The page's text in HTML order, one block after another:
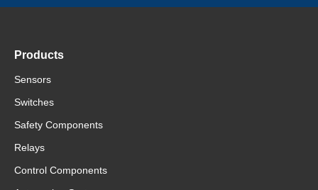
Products
Sensors
Switches
Safety Components
Relays
Control Components